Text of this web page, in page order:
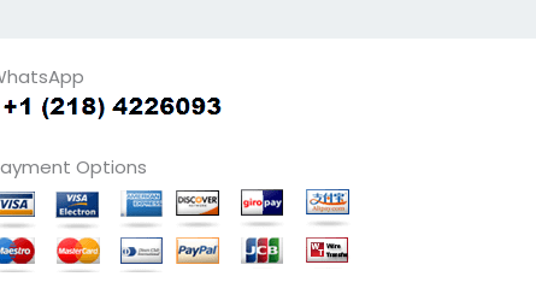
Options